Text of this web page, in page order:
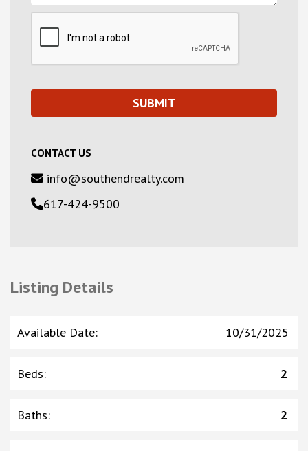
CONTACT US
info@southendrealty.com
617-424-9500
Listing Details
Available Date: 10/31/2025
Beds: 2
Baths: 2